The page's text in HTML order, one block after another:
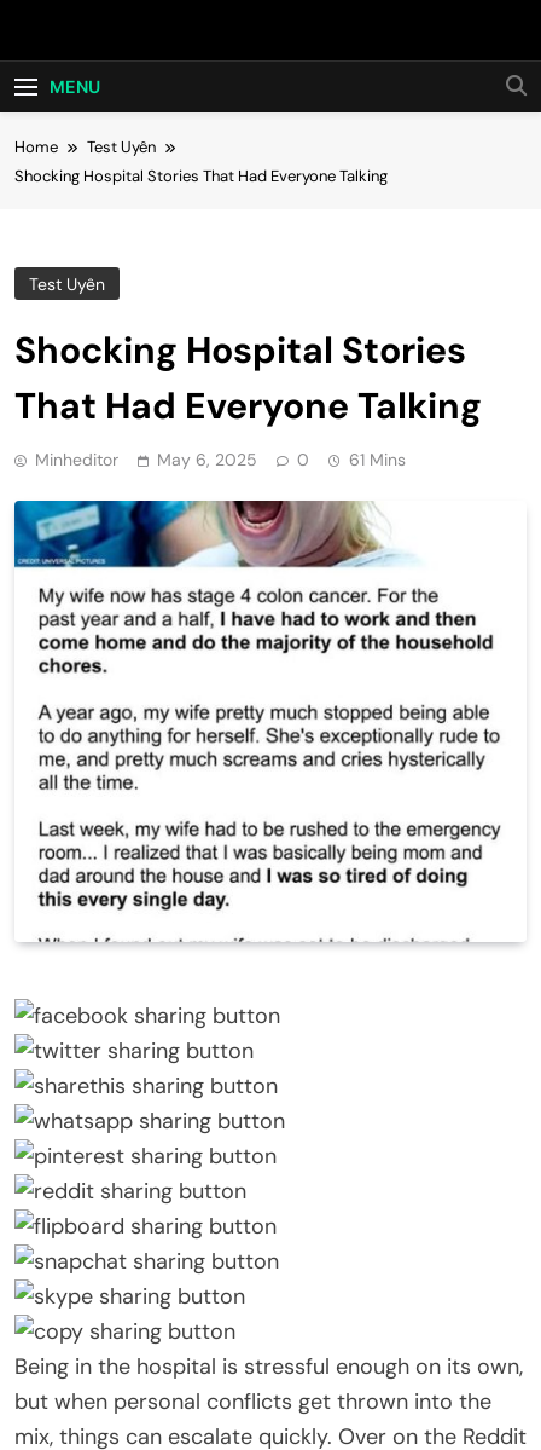
Hot24h
MENU
Home
Test Uyên
Shocking Hospital Stories That Had Everyone Talking
Test Uyên
Shocking Hospital Stories
That Had Everyone Talking
Minheditor May 6, 2025 0 61 Mins
Being in the hospital is stressful enough on its own,
but when personal conflicts get thrown into the
mix, things can escalate quickly. Over on the Reddit